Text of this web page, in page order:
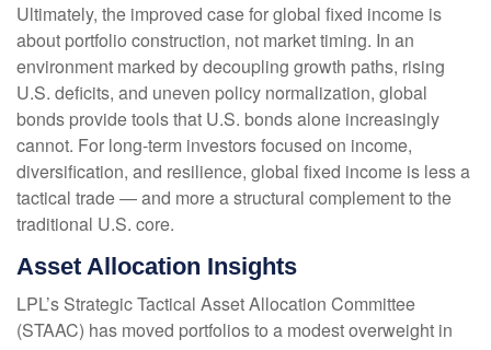
Ultimately, the improved case for global fixed income is
about portfolio construction, not market timing. In an
environment marked by decoupling growth paths, rising
U.S. deficits, and uneven policy normalization, global
bonds provide tools that U.S. bonds alone increasingly
cannot. For long‑term investors focused on income,
diversification, and resilience, global fixed income is less a
tactical trade—and more a structural complement to the
traditional U.S. core.
Asset Allocation Insights
LPL’s Strategic Tactical Asset Allocation Committee
(STAAC) has moved portfolios to a modest overweight in